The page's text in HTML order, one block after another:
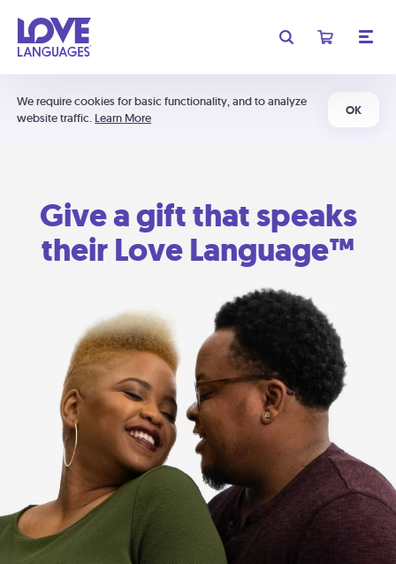
We require cookies for basic functionality, and to analyze
website traffic. Learn More
OK
Give a gift that speaks
their Love Language™